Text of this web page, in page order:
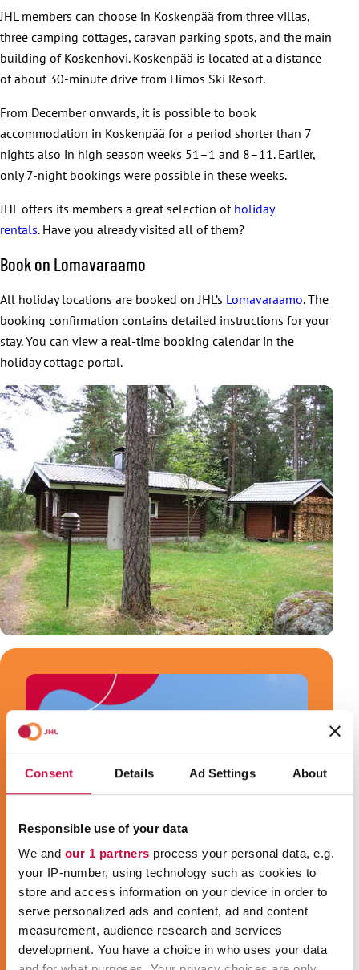
Consent Details Ad Settings About
Responsible use of your data
We and our 1 partners process your personal data, e.g.
your IP-number, using technology such as cookies to
store and access information on your device in order to
serve personalized ads and content, ad and content
measurement, audience research and services
development. You have a choice in who uses your data
JHL members can choose in Koskenpää from three villas,
three camping cottages, caravan parking spots, and the main
building of Koskenhovi. Koskenpää is located at a distance
of about 30-minute drive from Himos Ski Resort.
From December onwards, it is possible to book
accommodation in Koskenpää for a period shorter than 7
nights also in high season weeks 51–1 and 8–11. Earlier,
only 7-night bookings were possible in these weeks.
JHL offers its members a great selection of holiday
rentals. Have you already visited all of them?
Book on Lomavaraamo
All holiday locations are booked on JHL’s Lomavaraamo. The
booking confirmation contains detailed instructions for your
stay. You can view a real-time booking calendar in the
holiday cottage portal.